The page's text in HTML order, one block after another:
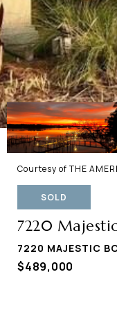
Courtesy of THE
SOLD
7220
7220 MAJESTIC
$489,000